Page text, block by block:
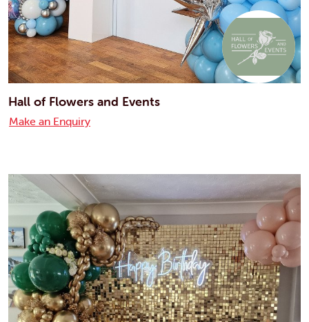
Hall of Flowers and Events
Make an Enquiry